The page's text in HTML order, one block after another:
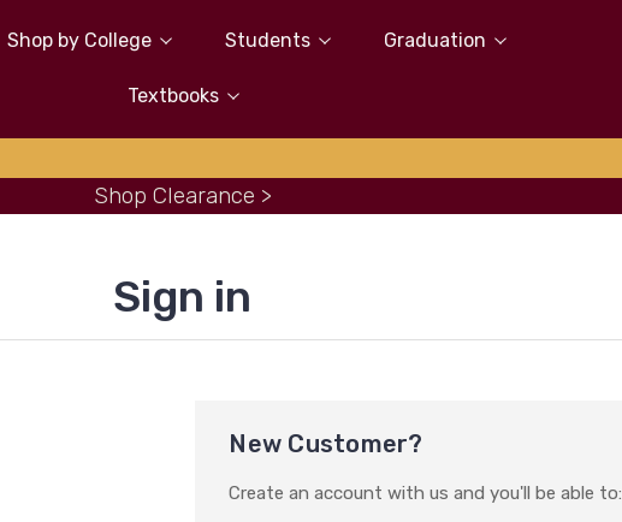
Shop by College Students Graduation
Textbooks
Shop Clearance >
Sign in
New Customer?
Create an account with us and you'll be able to: